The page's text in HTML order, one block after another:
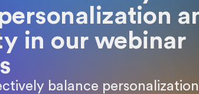
in our webinar
balance personalization